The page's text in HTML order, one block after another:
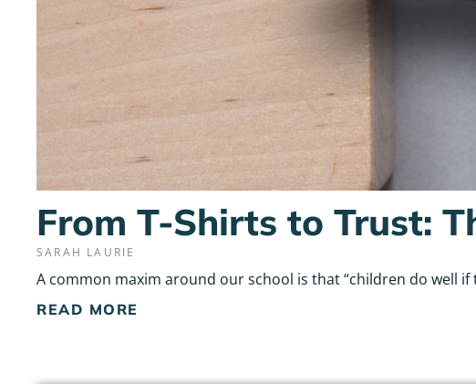
From T-Shirts to Trust:
SARAH LAURIE
A common maxim around our school is that “children do well if
READ MORE